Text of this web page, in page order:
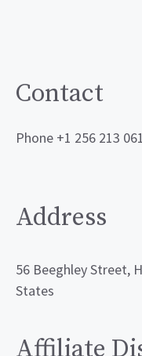
Contact
Phone +1 256 213
Address
56 Beeghley Street,
States